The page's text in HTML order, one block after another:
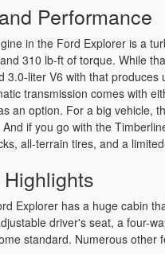
Performance
in the Ford Explorer is a
310 lb-ft of torque. While
3.0-liter V6 with that
transmission comes with
an option. For a big vehicle,
if you go with the
all-terrain tires, and a
Explorer has a huge cabin
driver's seat, a four-
standard. Numerous other